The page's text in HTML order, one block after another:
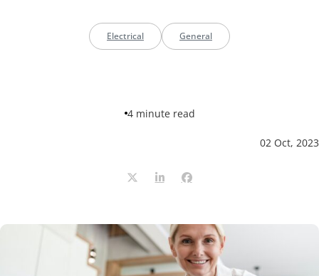
Electrical General
4 minute read
02 Oct, 2023